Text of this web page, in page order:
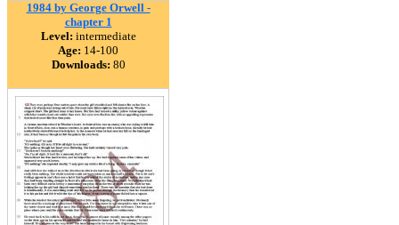
1984 by George Orwell -
chapter 1
Level: intermediate
Age: 14-100
Downloads: 80